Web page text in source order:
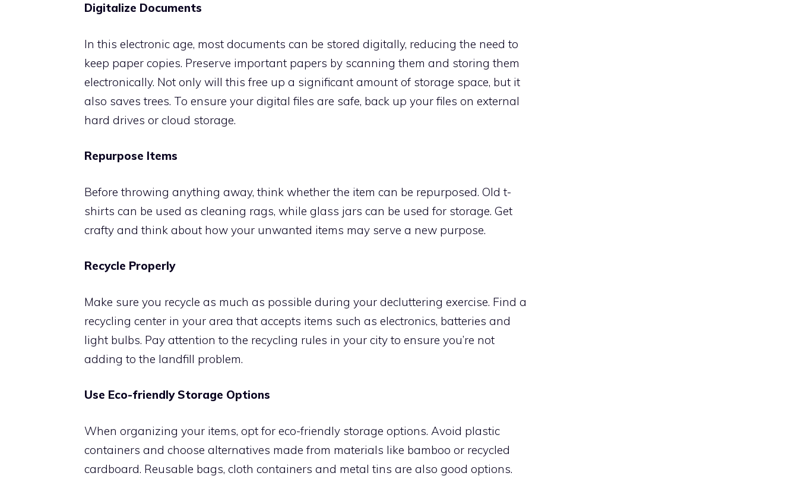
Digitalize Documents
In this electronic age, most documents can be stored digitally, reducing the need to
keep paper copies. Preserve important papers by scanning them and storing them
electronically. Not only will this free up a significant amount of storage space, but it
also saves trees. To ensure your digital files are safe, back up your files on external
hard drives or cloud storage.
Repurpose Items
Before throwing anything away, think whether the item can be repurposed. Old t-
shirts can be used as cleaning rags, while glass jars can be used for storage. Get
crafty and think about how your unwanted items may serve a new purpose.
Recycle Properly
Make sure you recycle as much as possible during your decluttering exercise. Find a
recycling center in your area that accepts items such as electronics, batteries and
light bulbs. Pay attention to the recycling rules in your city to ensure you’re not
adding to the landfill problem.
Use Eco-friendly Storage Options
When organizing your items, opt for eco-friendly storage options. Avoid plastic
containers and choose alternatives made from materials like bamboo or recycled
cardboard. Reusable bags, cloth containers and metal tins are also good options.